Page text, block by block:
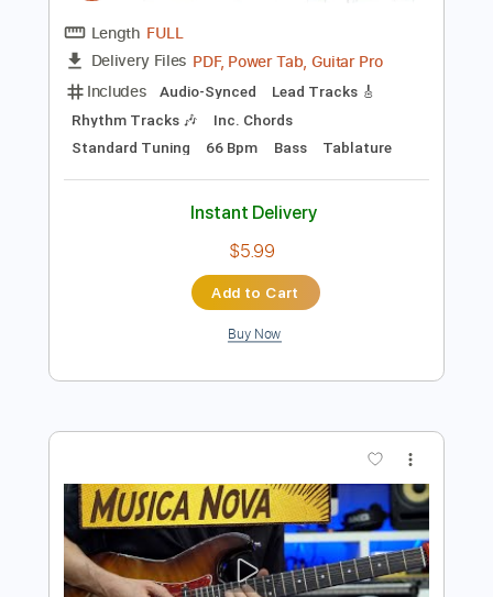
Buy Now
Preview PDF Sample
Johnny Orlando - Wait For You
Niya Grace Transcribed by:David_May